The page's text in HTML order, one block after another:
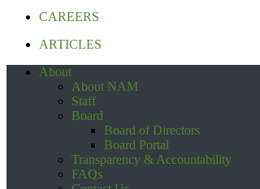
CAREERS
ARTICLES
About
About NAM
Staff
Board
Board of Directors
Board Portal
Transparency & Accountability
FAQs